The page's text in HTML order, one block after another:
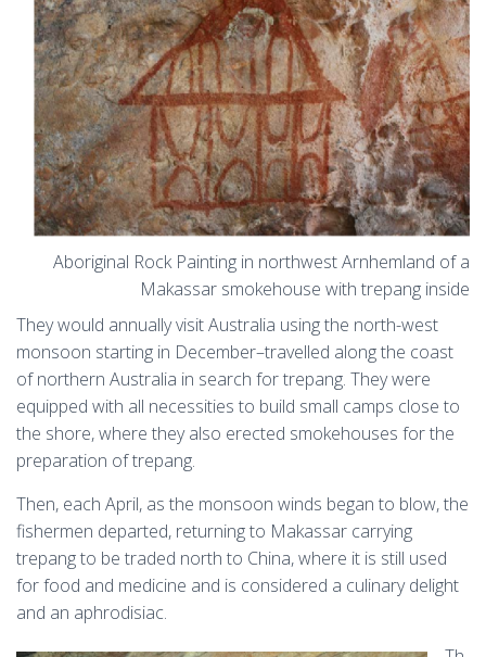
Aboriginal Rock Painting in northwest Arnhemland of a
Makassar smokehouse with trepang inside
They would annually visit Australia using the north-west
monsoon starting in December–travelled along the coast
of northern Australia in search for trepang. They were
equipped with all necessities to build small camps close to
the shore, where they also erected smokehouses for the
preparation of trepang.
Then, each April, as the monsoon winds began to blow, the
fishermen departed, returning to Makassar carrying
trepang to be traded north to China, where it is still used
for food and medicine and is considered a culinary delight
and an aphrodisiac.